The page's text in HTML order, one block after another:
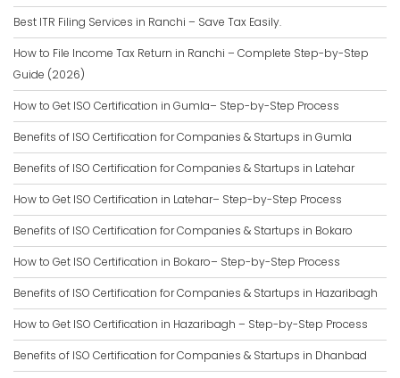
Best ITR Filing Services in Ranchi – Save Tax Easily.
How to File Income Tax Return in Ranchi – Complete Step-by-Step
Guide (2026)
How to Get ISO Certification in Gumla– Step-by-Step Process
Benefits of ISO Certification for Companies & Startups in Gumla
Benefits of ISO Certification for Companies & Startups in Latehar
How to Get ISO Certification in Latehar– Step-by-Step Process
Benefits of ISO Certification for Companies & Startups in Bokaro
How to Get ISO Certification in Bokaro– Step-by-Step Process
Benefits of ISO Certification for Companies & Startups in Hazaribagh
How to Get ISO Certification in Hazaribagh – Step-by-Step Process
Benefits of ISO Certification for Companies & Startups in Dhanbad